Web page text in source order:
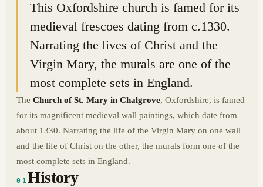
This Oxfordshire church is famed for its
medieval frescoes dating from c.1330.
Narrating the lives of Christ and the
Virgin Mary, the murals are one of the
most complete sets in England.
The Church of St. Mary in Chalgrove, Oxfordshire, is famed
for its magnificent medieval wall paintings, which date from
about 1330. Narrating the life of the Virgin Mary on one wall
and the life of Christ on the other, the murals form one of the
most complete sets in England.
01History